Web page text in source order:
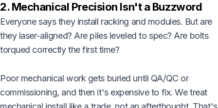
2. Mechanical Precision Isn't a Buzzword
Everyone says they install racking and modules. But are
they laser-aligned? Are piles leveled to spec? Are bolts
torqued correctly the first time?
Poor mechanical work gets buried until QA/QC or
commissioning, and then it's expensive to fix. We treat